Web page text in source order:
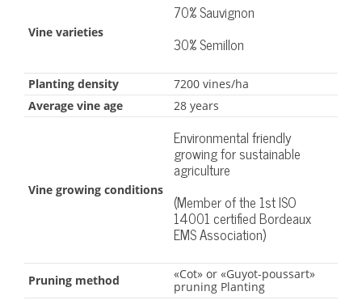
Vine varieties
70% Sauvignon
30% Semillon
Planting density
7200 vines/ha
Average vine age
28 years
Vine growing conditions
Environmental friendly
growing for sustainable
agriculture
(Member of the 1st ISO
14001 certified Bordeaux
EMS Association)
Pruning method
«Cot» or «Guyot-poussart»
pruning Planting